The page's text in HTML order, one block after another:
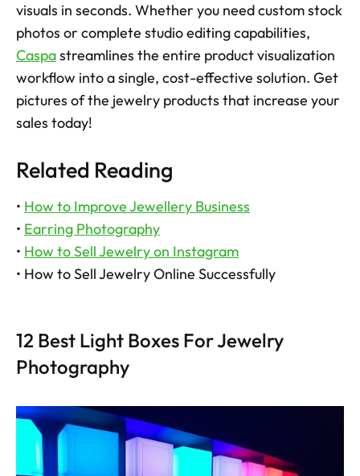
visuals in seconds. Whether you need custom stock
Caspa streamlines the entire product visualization
workflow into a single, cost-effective solution. Get
pictures of the jewelry products that increase your
sales today!
Related Reading
• How to Improve Jewellery Business
• Earring Photography
• How to Sell Jewelry on Instagram
• How to Sell Jewelry Online Successfully
12 Best Light Boxes For Jewelry
Photography